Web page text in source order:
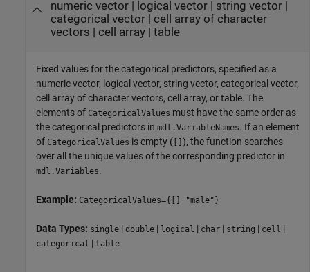
numeric vector| logical vector| string vector|
categorical vector| cell array of character
vectors
cell array| table
Fixed values for the categorical predictors, specified as a
numeric vector, logical vector, string vector, categorical vector,
cell array of character vectors, cell array, or table. The
elements of CategoricalValues must have the same order as
the categorical predictors in mdl.VariableNames. If an element
of CategoricalValues is empty ( [] ), the function searches
over all the unique values of the corresponding predictor in
mdl.Variables.
Example: CategoricalValues={[] "male"}
Data Types: single | double | logical | char | string | cell |
categorical | table